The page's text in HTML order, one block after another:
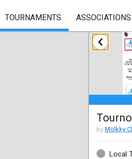
TOURNAMENTS ASSOCIATIONS
by Mölkky
Local
January